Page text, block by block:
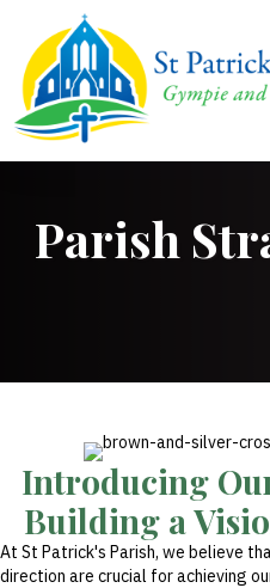
Parish
Introducing
Building a
At St Patrick's Parish, we believe
direction are crucial for achieving